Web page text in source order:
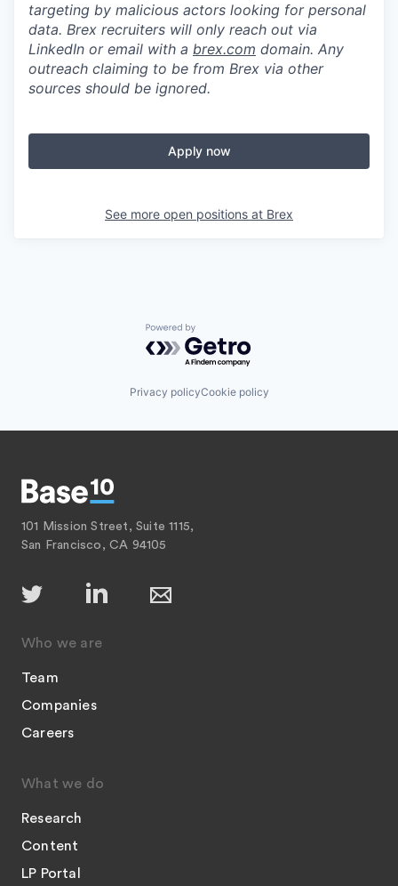
targeting by malicious actors looking for personal
data. Brex recruiters will only reach out via
LinkedIn or email with a brex.com domain. Any
outreach claiming to be from Brex via other
sources should be ignored.
Apply now
See more open positions at Brex
Powered by Getro.com
Privacy policyCookie policy
101 Mission Street, Suite 1115,
San Francisco, CA 94105
Who we are
Team
Companies
Careers
What we do
Research
Content
LP Portal